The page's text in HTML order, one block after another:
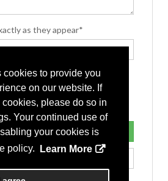
to provide you
on our website. If
please do so in
Your continued use of
your cookies is
policy.
Learn More
as they appear*